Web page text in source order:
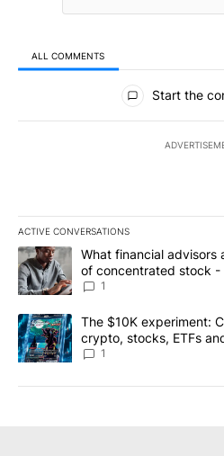
ALL COMMENTS
All Comments
Start the
ACTIVE CONVERSATIONS
The following is a list of the most
A trending article titled "What
What financial advisors
of concentrated stock -
1
A trending article titled "The $10K
The $10K experiment:
crypto, stocks, ETFs
8
1